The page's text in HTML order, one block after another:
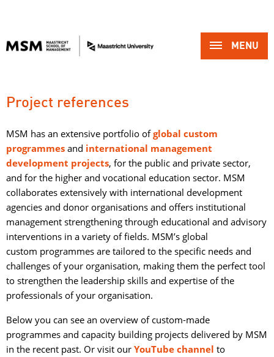
MENU
Project references
MSM has an extensive portfolio ofglobal custom
programmes and international management
development projects, for the public and private sector,
and for the higher and vocational education sector. MSM
collaborates extensively with international development
agencies and donor organisations and offers institutional
management strengthening through educational and advisory
interventions in a variety of fields. MSM’s global
custom programmes are tailored to the specific needs and
challenges of your organisation, making them the perfect tool
to strengthen the leadership skills and expertise of the
professionals of your organisation.
Below you can see an overview of custom-made
programmes and capacity building projects delivered by MSM
in the recent past. Or visit our YouTube channel to